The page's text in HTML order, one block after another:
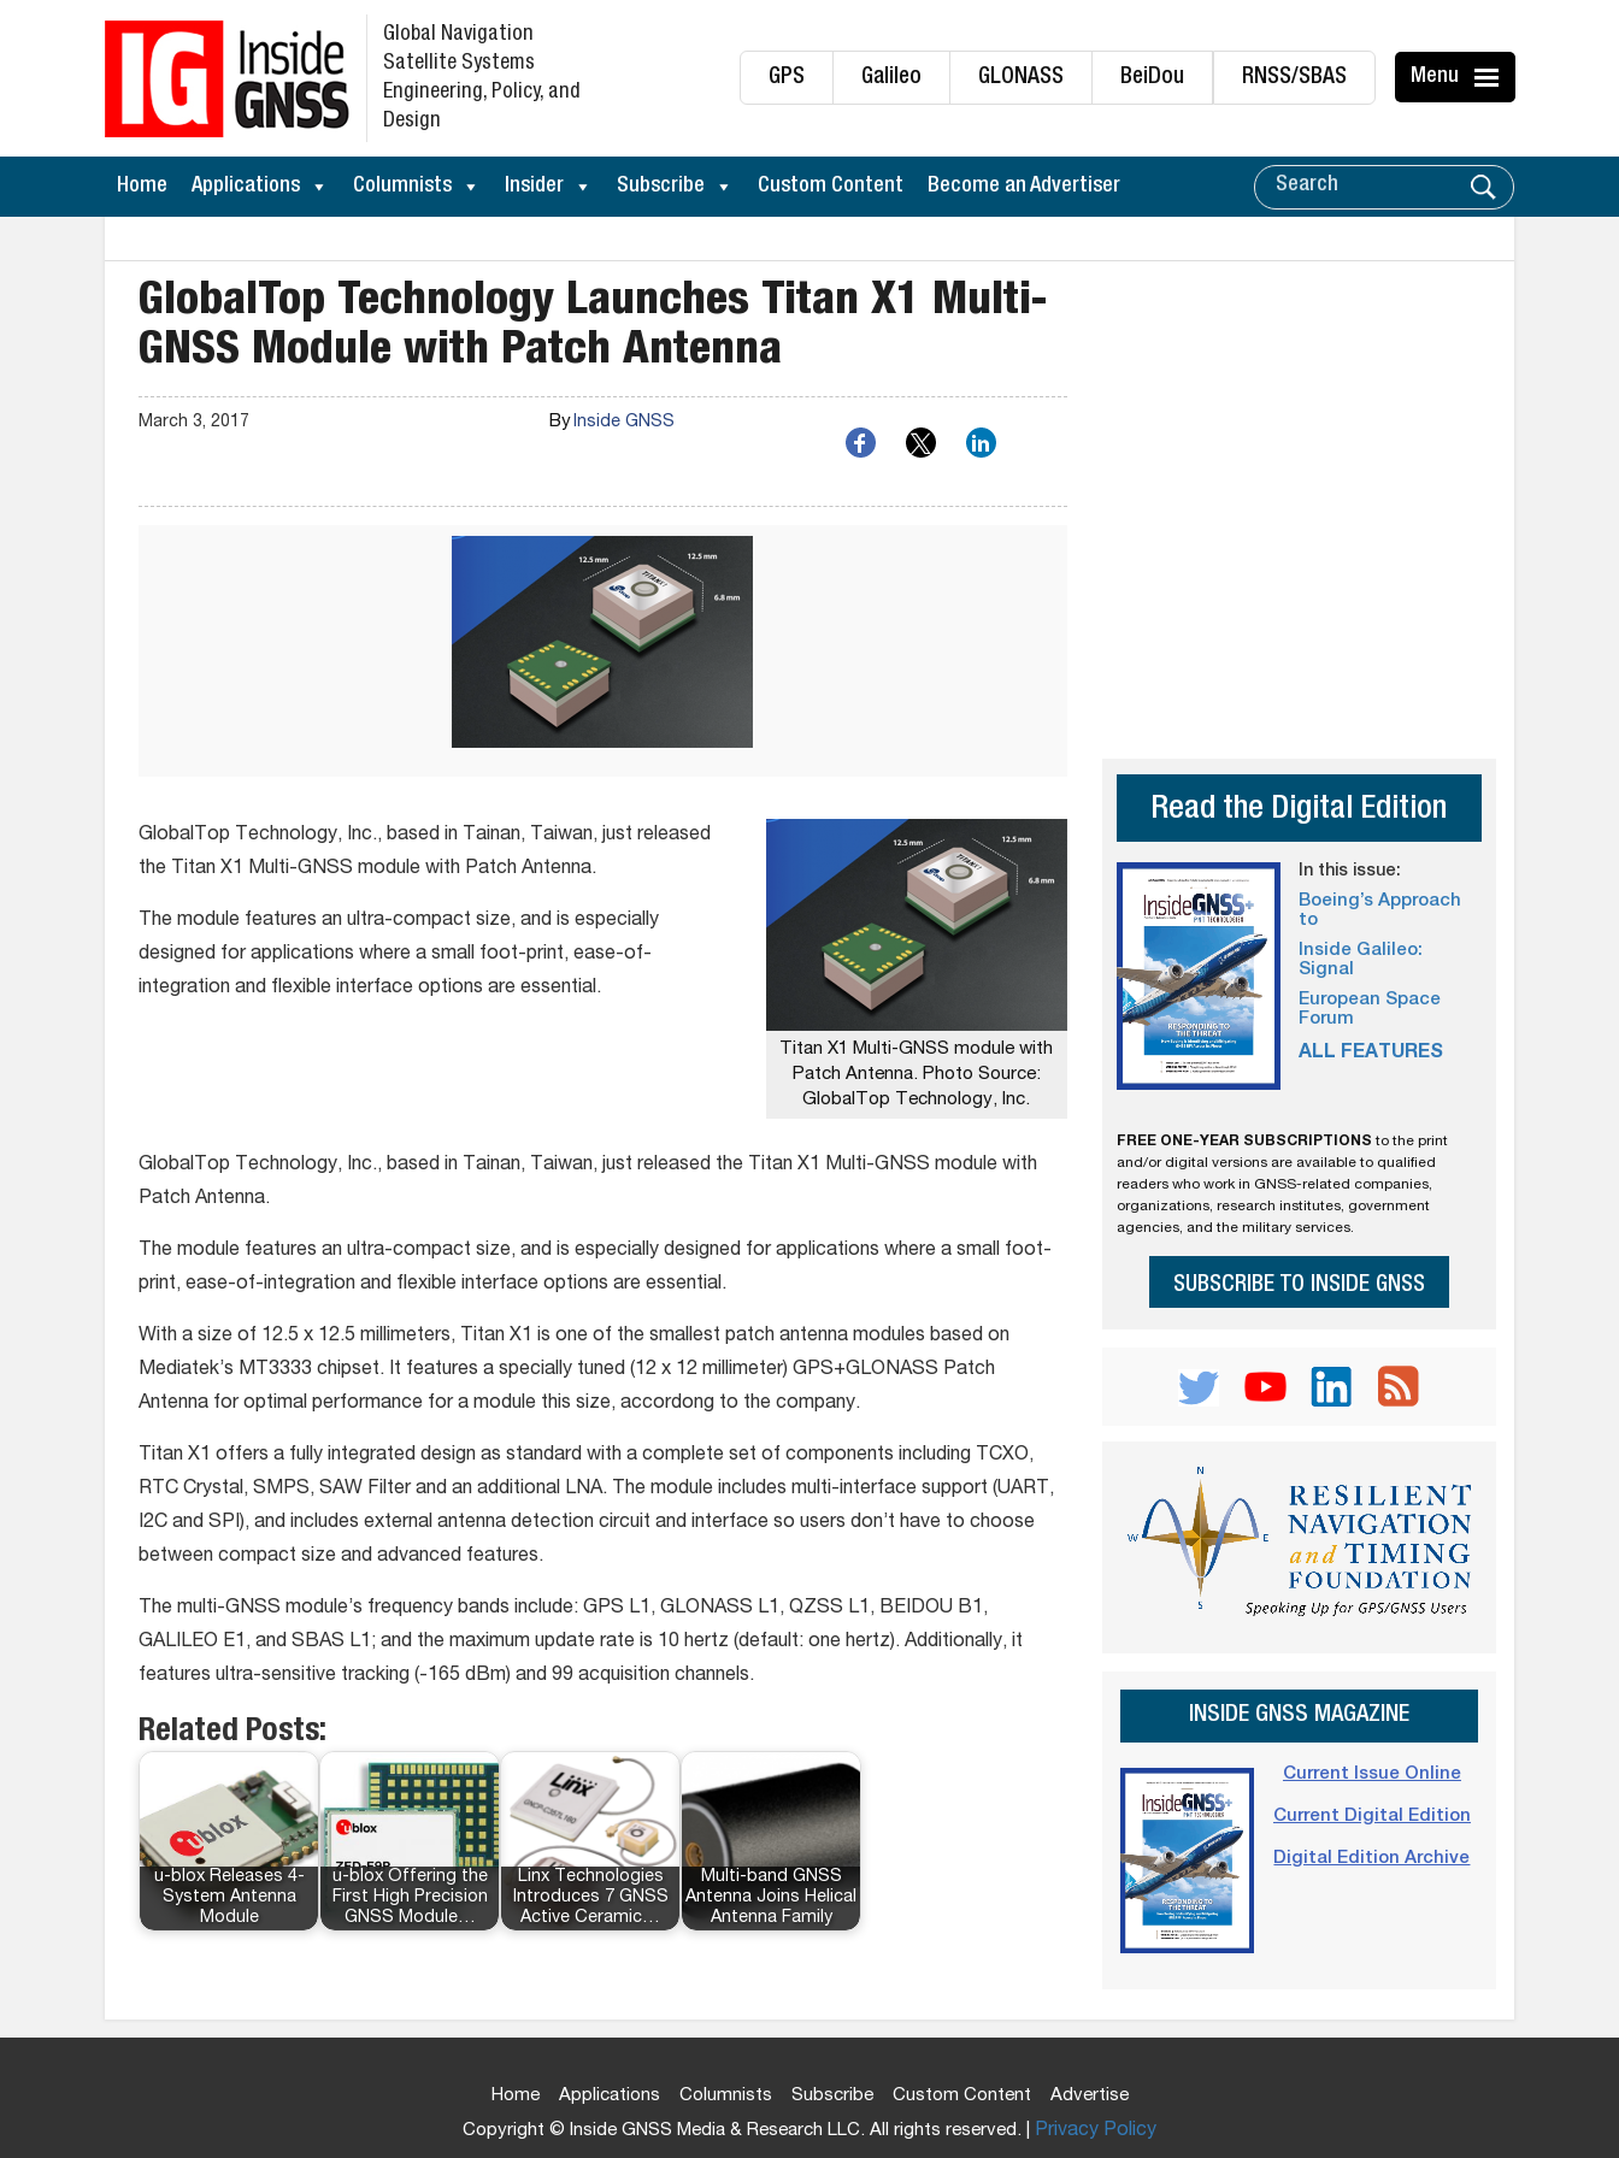
GPS Galileo GLONASS BeiDou RNSS/SBAS Menu
Global Navigation
Satellite Systems
Engineering, Policy, and
Design
Home Applications Columnists Insider Subscribe Custom Content Become an Advertiser
GlobalTop Technology Launches Titan X1 Multi-
GNSS Module with Patch Antenna
March 3, 2017 ByInside GNSS
Titan X1 Multi-GNSS module with
Patch Antenna. Photo Source:
GlobalTop Technology, Inc.
GlobalTop Technology, Inc., based in Tainan, Taiwan, just released
the Titan X1 Multi-GNSS module with Patch Antenna.
The module features an ultra-compact size, and is especially
designed for applications where a small foot-print, ease-of-
integration and flexible interface options are essential.
GlobalTop Technology, Inc., based in Tainan, Taiwan, just released the Titan X1 Multi-GNSS module with
Patch Antenna.
The module features an ultra-compact size, and is especially designed for applications where a small foot-
print, ease-of-integration and flexible interface options are essential.
With a size of 12.5 x 12.5 millimeters, Titan X1 is one of the smallest patch antenna modules based on
Mediatek’s MT3333 chipset. It features a specially tuned (12 x 12 millimeter) GPS+GLONASS Patch
Antenna for optimal performance for a module this size, accordong to the company.
Titan X1 offers a fully integrated design as standard with a complete set of components including TCXO,
RTC Crystal, SMPS, SAW Filter and an additional LNA. The module includes multi-interface support (UART,
I2C and SPI), and includes external antenna detection circuit and interface so users don’t have to choose
between compact size and advanced features.
The multi-GNSS module’s frequency bands include: GPS L1, GLONASS L1, QZSS L1, BEIDOU B1,
GALILEO E1, and SBAS L1; and the maximum update rate is 10 hertz (default: one hertz). Additionally, it
features ultra-sensitive tracking (-165 dBm) and 99 acquisition channels.
Related Posts:
u-blox Releases 4-
System Antenna
Module
u-blox Offering the
First High Precision
GNSS Module…
Linx Technologies
Introduces 7 GNSS
Active Ceramic…
Multi-band GNSS
Antenna Joins Helical
Antenna Family
Read the Digital Edition
In this issue:
Boeing’s Approach
to
Inside Galileo:
Signal
European Space
Forum
ALL FEATURES
FREE ONE-YEAR SUBSCRIPTIONS to the print
and/or digital versions are available to qualified
readers who work in GNSS-related companies,
organizations, research institutes, government
agencies, and the military services.
SUBSCRIBE TO INSIDE GNSS
INSIDE GNSS MAGAZINE
Current Issue Online
Current Digital Edition
Digital Edition Archive
Home Applications Columnists Subscribe Custom Content
Advertise
Copyright © Inside GNSS Media & Research LLC. All rights reserved. | Privacy Policy